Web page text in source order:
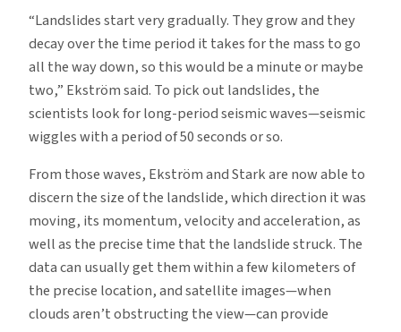
“Landslides start very gradually. They grow and they
decay over the time period it takes for the mass to go
all the way down, so this would be a minute or maybe
two,” Ekström said. To pick out landslides, the
scientists look for long-period seismic waves—seismic
wiggles with a period of 50 seconds or so.
From those waves, Ekström and Stark are now able to
discern the size of the landslide, which direction it was
moving, its momentum, velocity and acceleration, as
well as the precise time that the landslide struck. The
data can usually get them within a few kilometers of
the precise location, and satellite images—when
clouds aren’t obstructing the view—can provide